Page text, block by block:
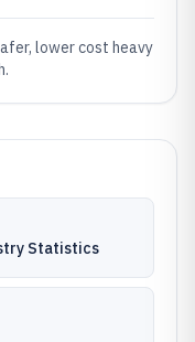
lower cost heavy
Statistics